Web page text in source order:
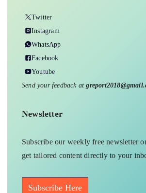
Twitter
Instagram
WhatsApp
Facebook
Youtube
Send your feedback at
Newsletter
Subscribe our weekly free newsletter
get tailored content directly to your
Subscribe Here